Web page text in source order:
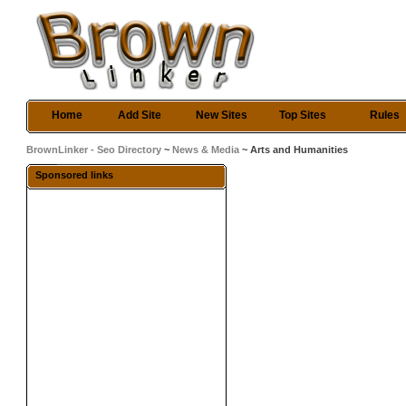
Home Add Site New Sites Top Sites Rules
BrownLinker - Seo Directory ~News & Media ~ Arts and Humanities
Sponsored links